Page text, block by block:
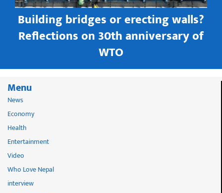
Building bridges or erecting walls?
Reflections on 30th anniversary of
WTO
Menu
News
Economy
Health
Entertainment
Video
Who Love Nepal
interview